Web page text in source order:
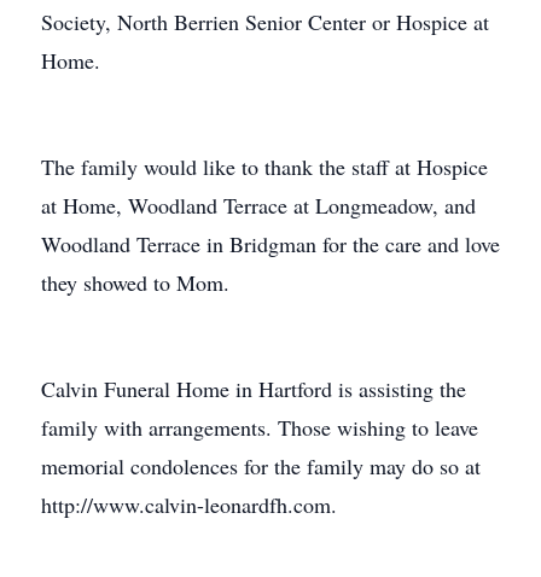
Society, North Berrien Senior Center or Hospice at
Home.
The family would like to thank the staff at Hospice
at Home, Woodland Terrace at Longmeadow, and
Woodland Terrace in Bridgman for the care and love
they showed to Mom.
Calvin Funeral Home in Hartford is assisting the
family with arrangements. Those wishing to leave
memorial condolences for the family may do so at
http://www.calvin-leonardfh.com.